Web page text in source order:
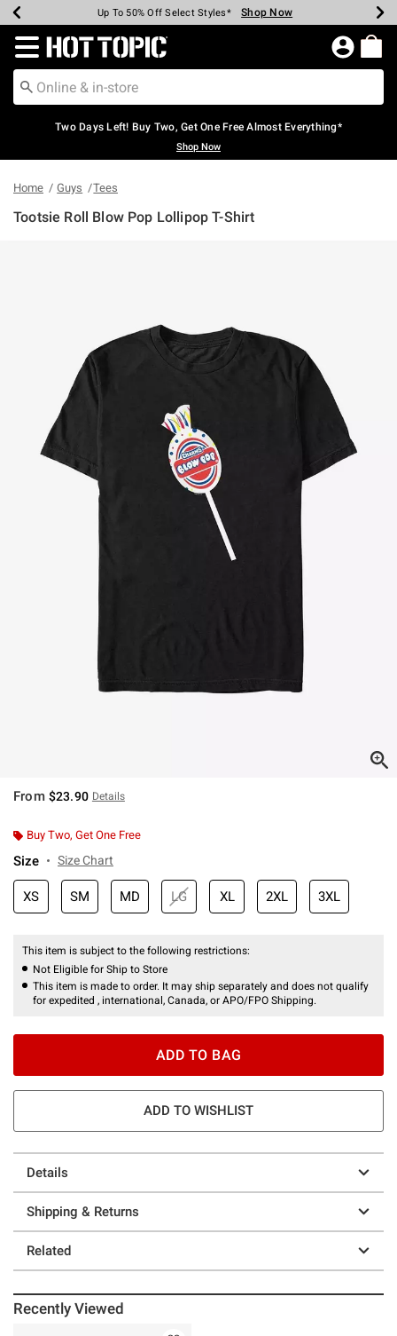
Earn Hot Cash Every $40 Spent* Shop Now
Up To 50% Off Select Styles* Shop Now
Up To 40% Off Backpacks* Shop Now
Up To 60% Off Clearance* Shop Now
Free Pickup In-Store* Shop Now
Free Shipping Over $75* Shop Now
Redirect to Hot Topic Home Page
Two Days Left! Buy Two, Get One Free Almost Everything*
Shop Now
Home Guys Tees
Tootsie Roll Blow Pop Lollipop T-Shirt
From $23.90 Details
Buy Two, Get One Free
Size Size Chart
XS SM MD LG XL 2XL 3XL
This item is subject to the following restrictions:
Not Eligible for Ship to Store
This item is made to order. It may ship separately and does not qualify
for expedited , international, Canada, or APO/FPO Shipping.
ADD TO BAG
ADD TO WISHLIST
Details
Shipping & Returns
Related
Recently Viewed